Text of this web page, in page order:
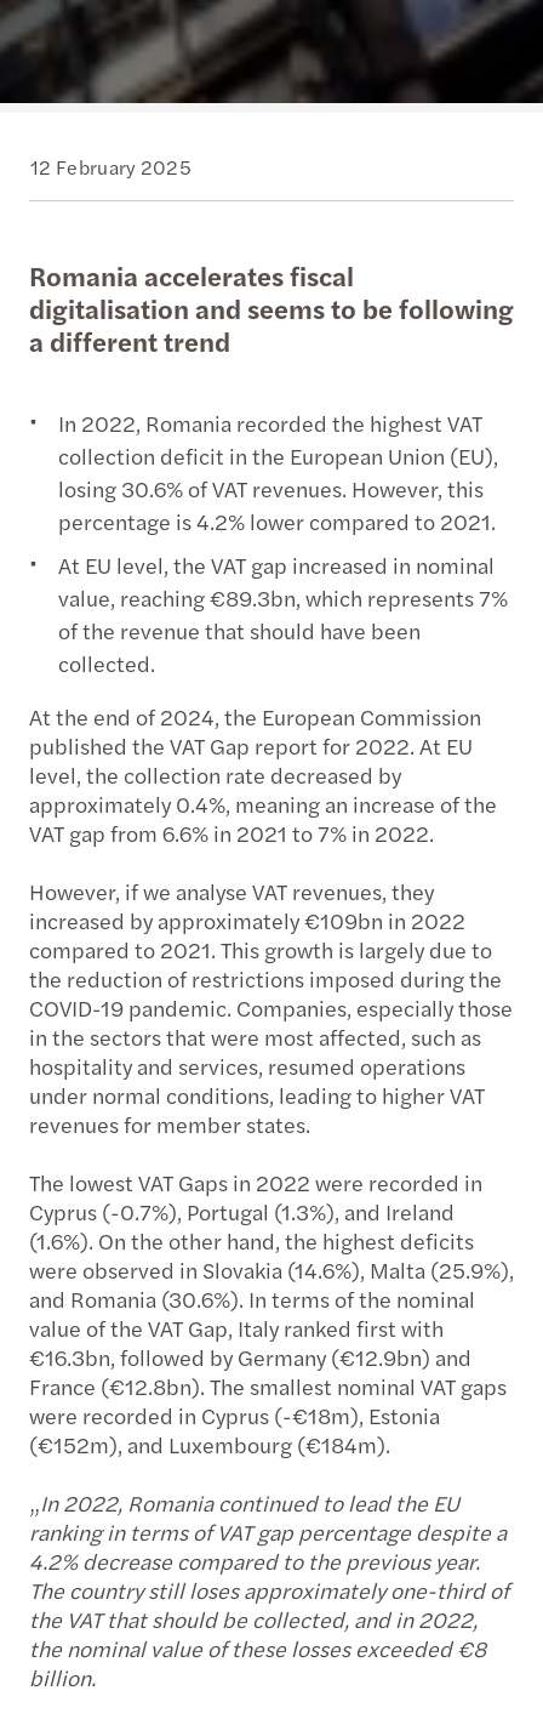
12 February 2025
Romania accelerates fiscal
digitalisation and seems to be following
a different trend
In 2022, Romania recorded the highest VAT
collection deficit in the European Union (EU),
losing 30.6% of VAT revenues. However, this
percentage is 4.2% lower compared to 2021.
At EU level, the VAT gap increased in nominal
value, reaching €89.3bn, which represents 7%
of the revenue that should have been
collected.
At the end of 2024, the European Commission
published the VAT Gap report for 2022. At EU
level, the collection rate decreased by
approximately 0.4%, meaning an increase of the
VAT gap from 6.6% in 2021 to 7% in 2022.
However, if we analyse VAT revenues, they
increased by approximately €109bn in 2022
compared to 2021. This growth is largely due to
the reduction of restrictions imposed during the
COVID-19 pandemic. Companies, especially those
in the sectors that were most affected, such as
hospitality and services, resumed operations
under normal conditions, leading to higher VAT
revenues for member states.
The lowest VAT Gaps in 2022 were recorded in
Cyprus (-0.7%), Portugal (1.3%), and Ireland
(1.6%). On the other hand, the highest deficits
were observed in Slovakia (14.6%), Malta (25.9%),
and Romania (30.6%). In terms of the nominal
value of the VAT Gap, Italy ranked first with
€16.3bn, followed by Germany (€12.9bn) and
France (€12.8bn). The smallest nominal VAT gaps
were recorded in Cyprus (-€18m), Estonia
(€152m), and Luxembourg (€184m).
„In 2022, Romania continued to lead the EU
ranking in terms of VAT gap percentage despite a
4.2% decrease compared to the previous year.
The country still loses approximately one-third of
the VAT that should be collected, and in 2022,
the nominal value of these losses exceeded €8
billion.